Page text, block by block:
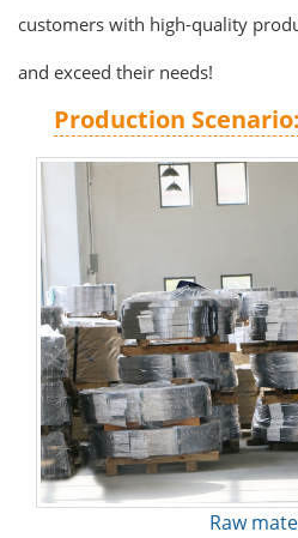
customers with high-quality
and exceed their needs!
Production Scenario:
Raw